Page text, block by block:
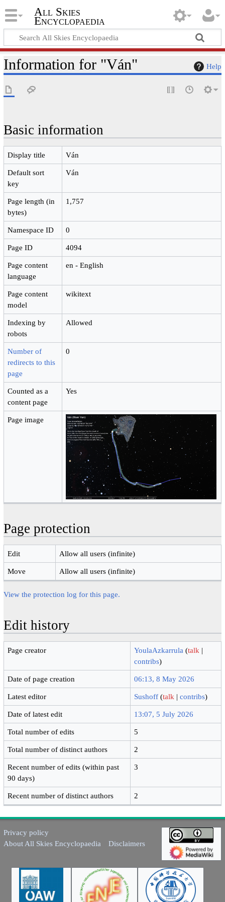
All Skies
Encyclopaedia
Help
Information for "Ván"
Basic information
Display title Ván
Default sort
key
Ván
Page length (in
bytes)
1,757
Namespace ID 0
Page ID 4094
Page content
language
en - English
Page content
model
wikitext
Indexing by
robots
Allowed
Number of
redirects to this
page
0
Counted as a
content page
Yes
Page image
Page protection
Edit Allow all users (infinite)
Move Allow all users (infinite)
View the protection log for this page.
Edit history
Page creator YoulaAzkarrula (talk |
contribs)
Date of page creation 06:13, 8 May 2026
Latest editor Sushoff (talk |contribs)
Date of latest edit 13:07, 5 July 2026
Total number of edits 5
Total number of distinct authors 2
Recent number of edits (within past
90 days)
3
Recent number of distinct authors 2
Privacy policy
About All Skies Encyclopaedia
Disclaimers